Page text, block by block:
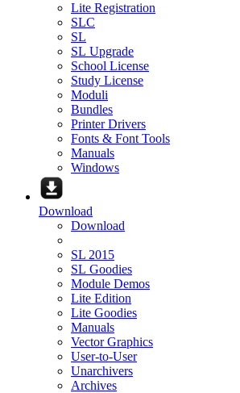
Lite Registration
SLC
SL
SL Upgrade
School License
Study License
Moduli
Bundles
Printer Drivers
Fonts & Font Tools
Manuals
Windows
Download
Download
SL 2015
SL Goodies
Module Demos
Lite Edition
Lite Goodies
Manuals
Vector Graphics
User-to-User
Unarchivers
Archives